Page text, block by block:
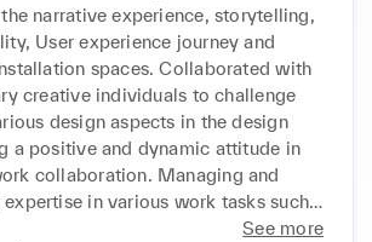
narrative experience, storytelling,
User experience journey and
spaces. Collaborated with
creative individuals to challenge
design aspects in the design
a positive and dynamic attitude in
collaboration. Managing and
in various work tasks such
plans, pitching, task creation See more